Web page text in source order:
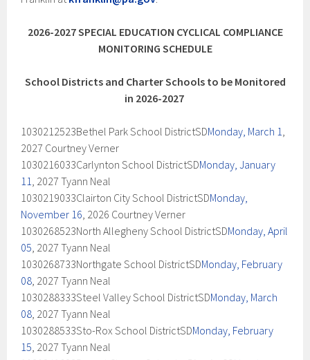
2026-2027 SPECIAL EDUCATION CYCLICAL COMPLIANCE
MONITORING SCHEDULE
School Districts and Charter Schools to be Monitored
in 2026-2027​​​​
1030212523Bethel Park School DistrictSDMonday, March 1,
2027 Courtney Verner
1030216033Carlynton School DistrictSDMonday, January
11, 2027 Tyann Neal
1030219033Clairton City School DistrictSDMonday,
November 16, 2026 Courtney Verner
1030268523North Allegheny School DistrictSDMonday, April
05, 2027 Tyann Neal
1030268733Northgate School DistrictSDMonday, February
08, 2027 Tyann Neal
1030288333Steel Valley School DistrictSDMonday, March
08, 2027 Tyann Neal
1030288533Sto-Rox School DistrictSDMonday, February
15, 2027 Tyann Neal